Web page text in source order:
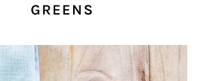
GREENS